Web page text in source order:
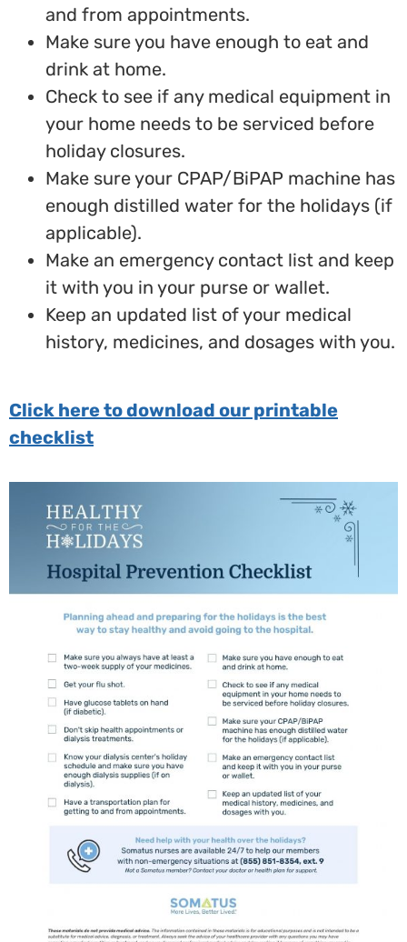
and from appointments.
Make sure you have enough to eat and
drink at home.
Check to see if any medical equipment in
your home needs to be serviced before
holiday closures.
Make sure your CPAP/BiPAP machine has
enough distilled water for the holidays (if
applicable).
Make an emergency contact list and keep
it with you in your purse or wallet.
Keep an updated list of your medical
history, medicines, and dosages with you.
Click here to download our printable
checklist